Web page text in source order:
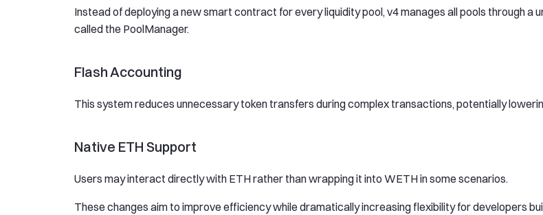
Instead of deploying a new smart contract for every liquidity pool, v4 manages all pools through a
called the PoolManager.
Flash Accounting
This system reduces unnecessary token transfers during complex transactions, potentially
Native ETH Support
Users may interact directly with ETH rather than wrapping it into WETH in some scenarios.
These changes aim to improve efficiency while dramatically increasing flexibility for developers